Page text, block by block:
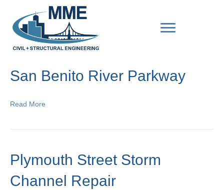
San Benito River Parkway
Read More
Plymouth Street Storm
Channel Repair